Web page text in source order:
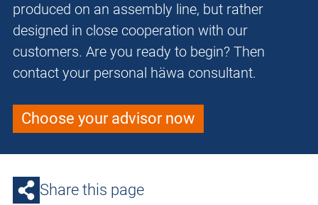
produced on an assembly line, but rather
designed in close cooperation with our
customers. Are you ready to begin? Then
contact your personal häwa consultant.
Choose your advisor now
Share this page